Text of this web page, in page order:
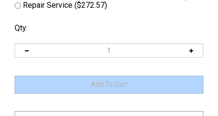
Repair Service ($272.57)
Qty: